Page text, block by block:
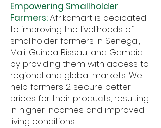
Empowering Smallholder
Farmers:Afrikamart is dedicated
to improving the livelihoods of
smallholder farmers in Senegal,
Mali, Guinea Bissau, and Gambia
by providing them with access to
regional and global markets. We
help farmers 2 secure better
prices for their products, resulting
in higher incomes and improved
living conditions.